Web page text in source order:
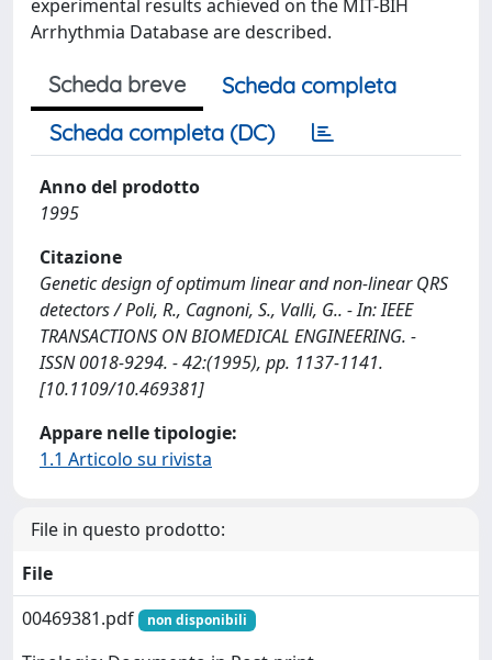
experimental results achieved on the MIT-BIH
Arrhythmia Database are described.
Scheda breve
Scheda completa
Scheda completa (DC)
Anno del prodotto
1995
Citazione
Genetic design of optimum linear and non-linear QRS
detectors / Poli, R., Cagnoni, S., Valli, G.. - In: IEEE
TRANSACTIONS ON BIOMEDICAL ENGINEERING. -
ISSN 0018-9294. - 42:(1995), pp. 1137-1141.
[10.1109/10.469381]
Appare nelle tipologie:
1.1 Articolo su rivista
File in questo prodotto:
File
00469381.pdf
non disponibili